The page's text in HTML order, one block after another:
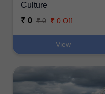
Culture
₹ 0 ₹ 0 ₹ 0 Off
View